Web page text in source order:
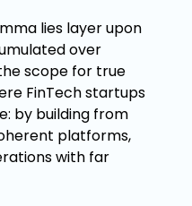
lies layer upon
over
scope for true
FinTech startups
by building from
platforms,
with far